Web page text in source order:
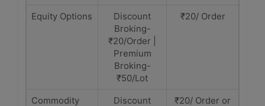
Equity Options
Discount
Broking-
₹20/Order |
Premium
Broking-
₹50/Lot
₹20/ Order
Commodity
Discount
₹20/ Order or